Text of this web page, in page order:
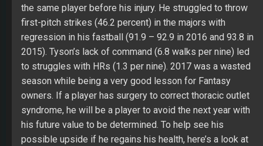
his future value to be determined. To help see his
possible upside if he regains his health, here’s a look at
his 2016 profile: Ross had decline in his walk rate (3.9).
In his career, Tyson has never had a walk rate under 3.2.
Even with his fade in command, he set a career high in
his K rate (9.7) while maintaining a low ERA (3.26). Over
the last three years, Ross has a 3.06 ERA with 526 Ks in
516.2 innings. After a slow start to his season in April
(4.55 ERA), Tyson had an ERA under 3.20 in every other
month of the year. He pitched well against righties (.220)